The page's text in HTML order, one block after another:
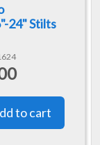
24" Stilts